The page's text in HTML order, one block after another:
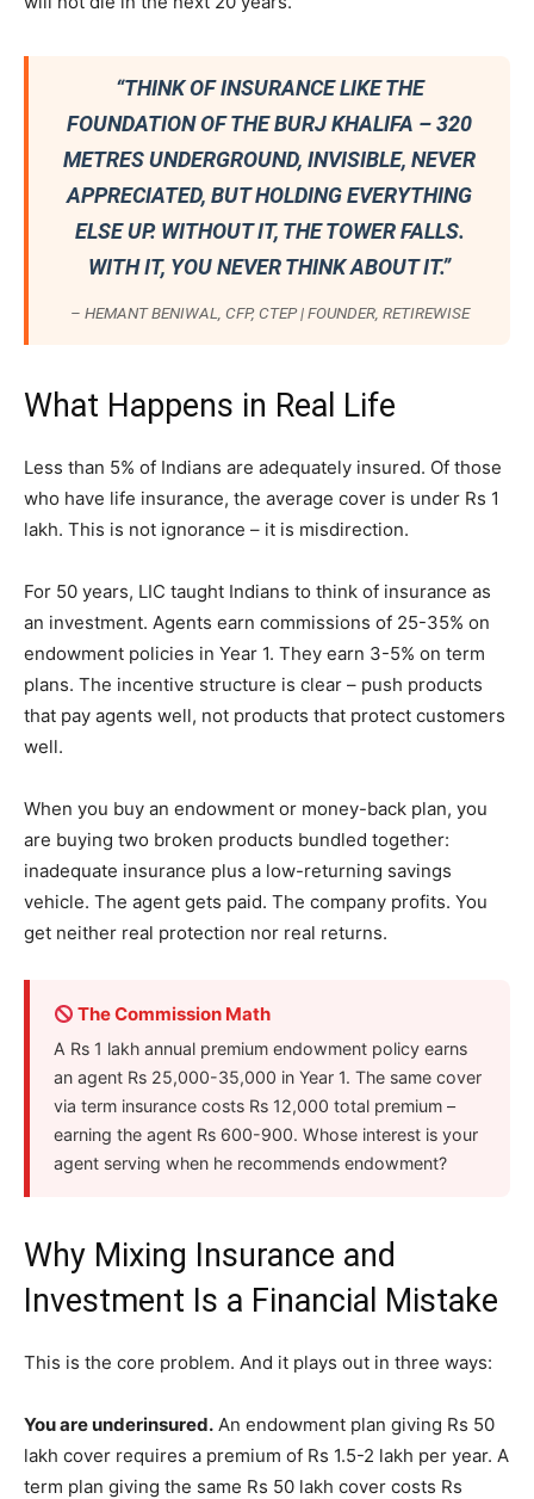
“THINK OF INSURANCE LIKE THE
FOUNDATION OF THE BURJ KHALIFA – 320
METRES UNDERGROUND, INVISIBLE, NEVER
APPRECIATED, BUT HOLDING EVERYTHING
ELSE UP. WITHOUT IT, THE TOWER FALLS.
WITH IT, YOU NEVER THINK ABOUT IT.”
– HEMANT BENIWAL, CFP, CTEP | FOUNDER, RETIREWISE
What Happens in Real Life
Less than 5% of Indians are adequately insured. Of those
who have life insurance, the average cover is under Rs 1
lakh. This is not ignorance – it is misdirection.
For 50 years, LIC taught Indians to think of insurance as
an investment. Agents earn commissions of 25-35% on
endowment policies in Year 1. They earn 3-5% on term
plans. The incentive structure is clear – push products
that pay agents well, not products that protect customers
well.
When you buy an endowment or money-back plan, you
are buying two broken products bundled together:
inadequate insurance plus a low-returning savings
vehicle. The agent gets paid. The company profits. You
get neither real protection nor real returns.
The Commission Math
A Rs 1 lakh annual premium endowment policy earns
an agent Rs 25,000-35,000 in Year 1. The same cover
via term insurance costs Rs 12,000 total premium –
earning the agent Rs 600-900. Whose interest is your
agent serving when he recommends endowment?
Why Mixing Insurance and
Investment Is a Financial Mistake
This is the core problem. And it plays out in three ways:
You are underinsured. An endowment plan giving Rs 50
lakh cover requires a premium of Rs 1.5-2 lakh per year. A
term plan giving the same Rs 50 lakh cover costs Rs